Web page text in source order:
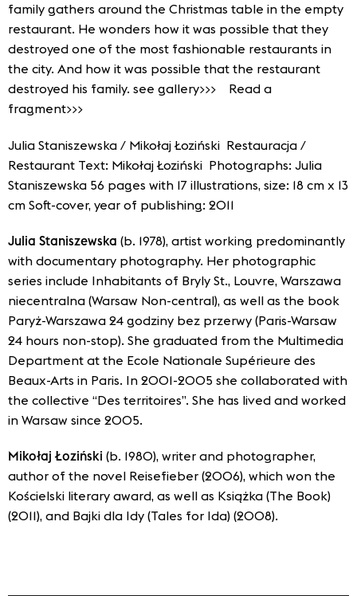
family gathers around the Christmas table in the empty
restaurant. He wonders how it was possible that they
destroyed one of the most fashionable restaurants in
the city. And how it was possible that the restaurant
destroyed his family.see gallery>>> Read a
fragment>>>
Julia Staniszewska / Mikołaj Łoziński Restauracja /
Restaurant Text: Mikołaj Łoziński Photographs: Julia
Staniszewska 56 pages with 17 illustrations, size: 18 cm x 13
cm Soft-cover, year of publishing: 2011
Julia Staniszewska (b. 1978), artist working predominantly
with documentary photography. Her photographic
series include Inhabitants of Bryly St., Louvre, Warszawa
niecentralna (Warsaw Non-central), as well as the book
Paryż-Warszawa 24 godziny bez przerwy (Paris-Warsaw
24 hours non-stop). She graduated from the Multimedia
Department at the Ecole Nationale Supérieure des
Beaux-Arts in Paris. In 2001-2005 she collaborated with
the collective “Des territoires”. She has lived and worked
in Warsaw since 2005.
Mikołaj Łoziński(b. 1980), writer and photographer,
author of the novel Reisefieber (2006), which won the
Kościelski literary award, as well as Książka (The Book)
(2011), and Bajki dla Idy (Tales for Ida) (2008).